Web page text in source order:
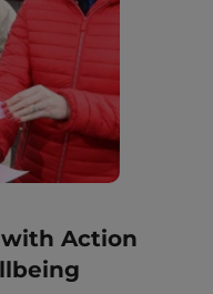
Action